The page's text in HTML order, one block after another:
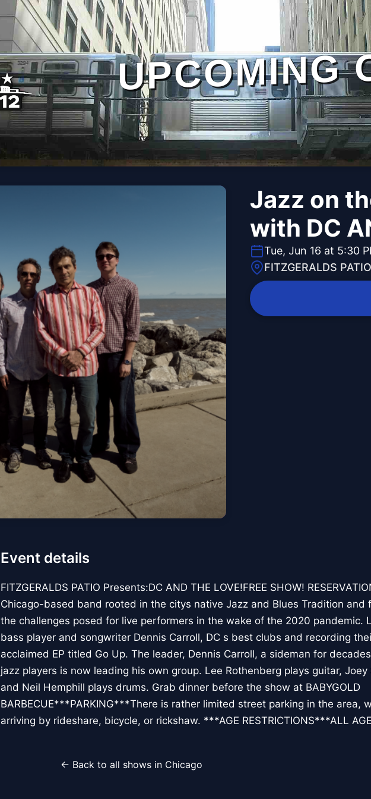
UPCOMING
Jazz on
with DC
Tue, Jun 16 at 5:30
FITZGERALDS PATIO
Event details
FITZGERALDS PATIO Presents:DC AND THE LOVE!FREE SHOW!
Chicago-based band rooted in the citys native Jazz and Blues Tradition and
the challenges posed for live performers in the wake of the 2020 pandemic.
bass player and songwriter Dennis Carroll, DC s best clubs and recording
acclaimed EP titled Go Up. The leader, Dennis Carroll, a sideman for
jazz players is now leading his own group. Lee Rothenberg plays guitar, Joey
and Neil Hemphill plays drums. Grab dinner before the show at BABYGOLD
BARBECUE***PARKING***There is rather limited street parking in the area,
arriving by rideshare, bicycle, or rickshaw. ***AGE RESTRICTIONS***ALL
← Back to all shows in Chicago